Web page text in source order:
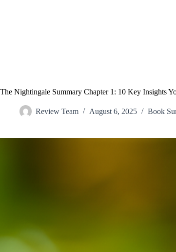
The Nightingale Summary Chapter 1: 10 Key Insights
Review Team August 6, 2025 Book